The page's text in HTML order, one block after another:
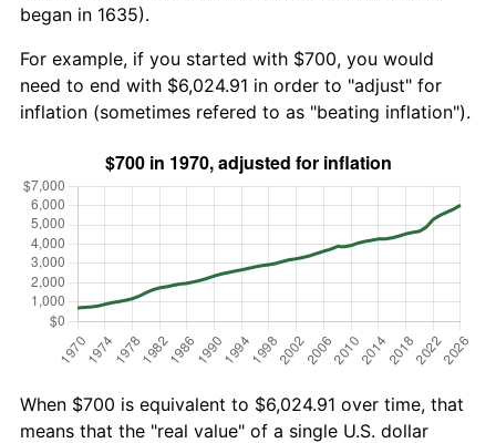
began in 1635).
For example, if you started with $700, you would
need to end with $6,024.91 in order to "adjust" for
inflation (sometimes refered to as "beating inflation").
When $700 is equivalent to $6,024.91 over time, that
means that the "real value" of a single U.S. dollar